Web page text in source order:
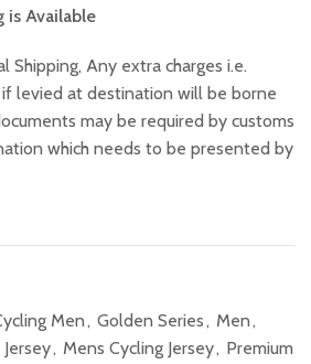
is Available
Shipping, Any extra charges i.e.
levied at destination will be borne
may be required by customs
which needs to be presented by
Men, Golden Series, Men,
, Mens Cycling Jersey, Premium